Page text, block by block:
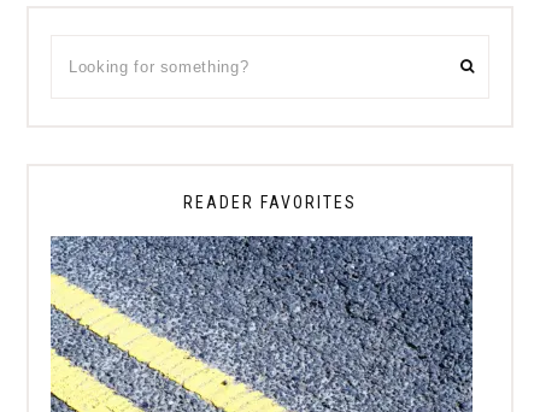
Sidebar
READER FAVORITES